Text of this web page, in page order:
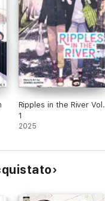
Ripples in the River Vol.
1
2025